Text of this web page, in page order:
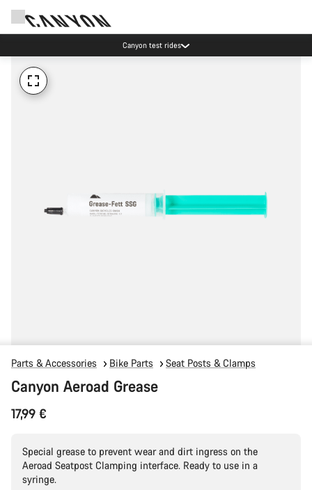
Canyon test rides
Parts & Accessories Bike Parts Seat Posts & Clamps
Canyon Aeroad Grease
17,99 €
Special grease to prevent wear and dirt ingress on the
Aeroad Seatpost Clamping interface. Ready to use in a
syringe.